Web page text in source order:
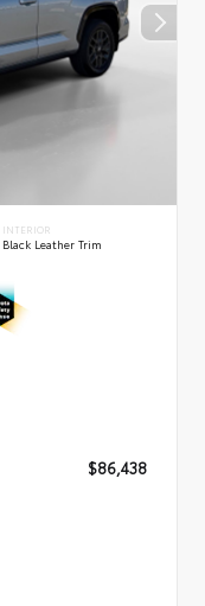
INTERIOR
Black Leather Trim
$86,438